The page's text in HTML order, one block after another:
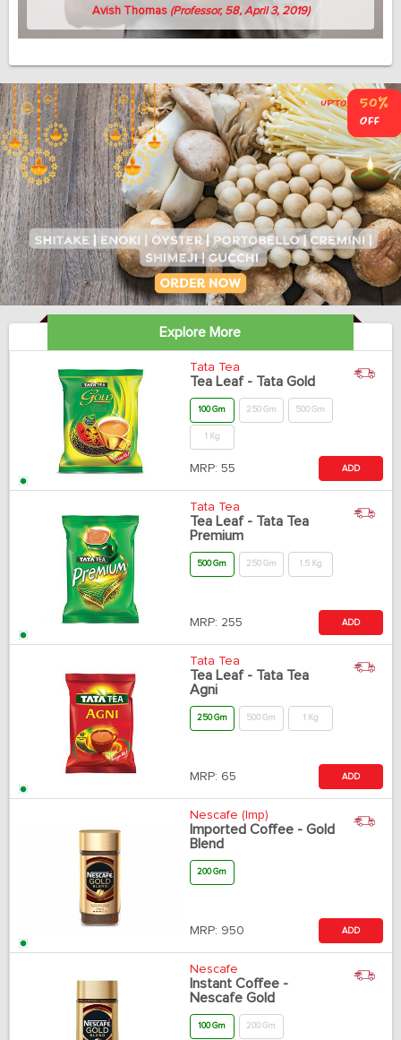
Avish Thomas (Professor, 58, April 3, 2019)
Explore More
Tata Tea
Tea Leaf - Tata Gold
100 Gm 250 Gm 500 Gm
1 Kg
MRP: 55 ADD
Tata Tea
Tea Leaf - Tata Tea
Premium
500 Gm 250 Gm 1.5 Kg
MRP: 255 ADD
Tata Tea
Tea Leaf - Tata Tea
Agni
250 Gm 500 Gm 1 Kg
MRP: 65 ADD
Nescafe (Imp)
Imported Coffee - Gold
Blend
200 Gm
MRP: 950 ADD
Nescafe
Instant Coffee -
Nescafe Gold
100 Gm 200 Gm